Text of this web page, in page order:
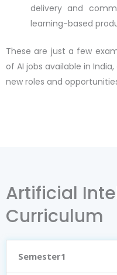
delivery and
learning-based
These are just a few
of AI jobs available in
new roles and
Artificial
Curriculum
Semester1